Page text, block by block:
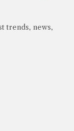
trends, news,